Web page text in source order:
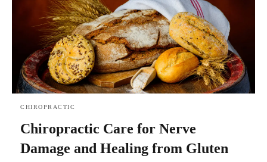
CHIROPRACTIC
Chiropractic Care for Nerve
Damage and Healing from Gluten